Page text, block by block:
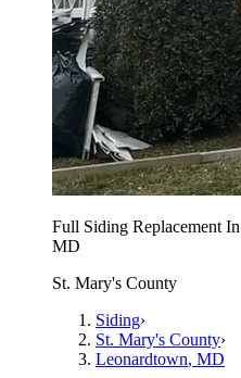
Full Siding Replacement
MD
St. Mary's County
Siding›
St. Mary's County›
Leonardtown, MD